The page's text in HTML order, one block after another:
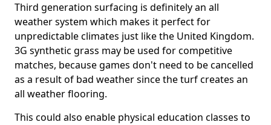
Third generation surfacing is definitely an all
weather system which makes it perfect for
unpredictable climates just like the United Kingdom.
3G synthetic grass may be used for competitive
matches, because games don't need to be cancelled
as a result of bad weather since the turf creates an
all weather flooring.
This could also enable physical education classes to